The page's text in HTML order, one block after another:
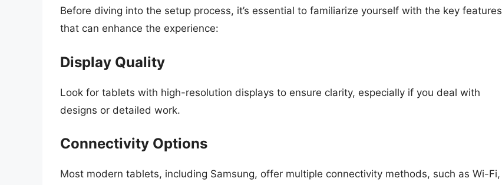
Before diving into the setup process, it’s essential to familiarize yourself with the key features
that can enhance the experience:
Display Quality
Look for tablets with high-resolution displays to ensure clarity, especially if you deal with
designs or detailed work.
Connectivity Options
Most modern tablets, including Samsung, offer multiple connectivity methods, such as Wi-Fi,